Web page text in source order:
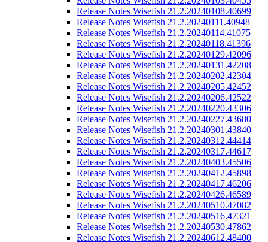
Release Notes Wisefish 21.2.20240108.40699
Release Notes Wisefish 21.2.20240111.40948
Release Notes Wisefish 21.2.20240114.41075
Release Notes Wisefish 21.2.20240118.41396
Release Notes Wisefish 21.2.20240129.42096
Release Notes Wisefish 21.2.20240131.42208
Release Notes Wisefish 21.2.20240202.42304
Release Notes Wisefish 21.2.20240205.42452
Release Notes Wisefish 21.2.20240206.42522
Release Notes Wisefish 21.2.20240220.43306
Release Notes Wisefish 21.2.20240227.43680
Release Notes Wisefish 21.2.20240301.43840
Release Notes Wisefish 21.2.20240312.44414
Release Notes Wisefish 21.2.20240317.44617
Release Notes Wisefish 21.2.20240403.45506
Release Notes Wisefish 21.2.20240412.45898
Release Notes Wisefish 21.2.20240417.46206
Release Notes Wisefish 21.2.20240426.46589
Release Notes Wisefish 21.2.20240510.47082
Release Notes Wisefish 21.2.20240516.47321
Release Notes Wisefish 21.2.20240530.47862
Release Notes Wisefish 21.2.20240612.48400